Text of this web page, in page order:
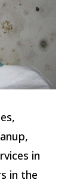
in
in the